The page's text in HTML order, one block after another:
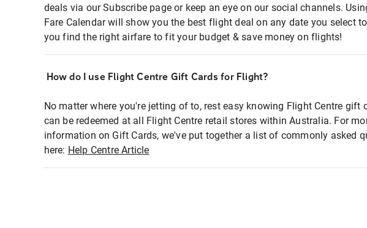
deals via our Subscribe page or keep an eye on our social channels.
Fare Calendar will show you the best flight deal on any date you select
you find the right airfare to fit your budget & save money on flights!
How do I use Flight Centre Gift Cards for Flight?
No matter where you're jetting of to, rest easy knowing Flight Centre gift
can be redeemed at all Flight Centre retail stores within Australia. For
information on Gift Cards, we've put together a list of commonly asked
here: Help Centre Article